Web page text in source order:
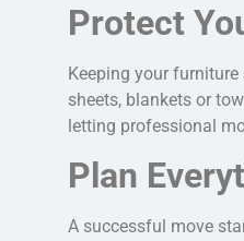
Protect
Keeping your
sheets, blankets or
letting professional
Plan
A successful move